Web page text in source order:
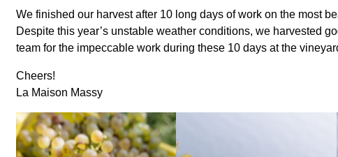
We finished our harvest after 10 long days of work on the most
Despite this year’s unstable weather conditions, we harvested
team for the impeccable work during these 10 days at the
Cheers!
La Maison Massy